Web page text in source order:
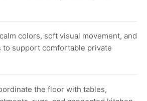
colors, soft visual movement, and
to support comfortable private
the floor with tables,